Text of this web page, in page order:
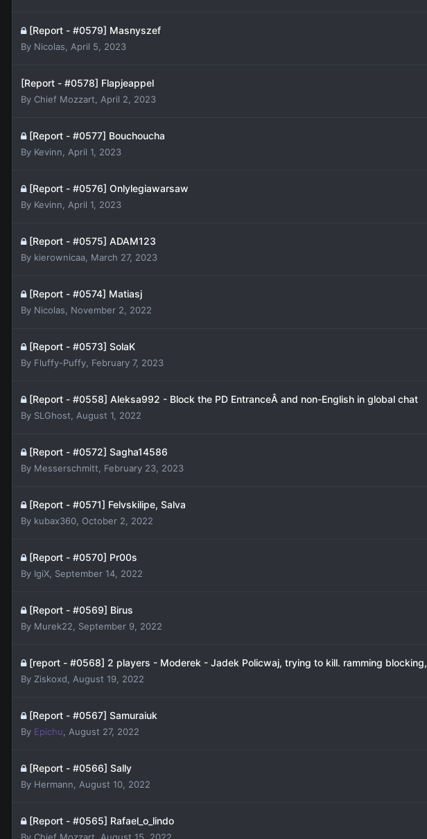
[Report - #0579] Masnyszef
By Nicolas April 5, 2023
[Report - #0578] Flapjeappel
By Chief Mozzart April 2, 2023
[Report - #0577] Bouchoucha
By Kevinn April 1, 2023
[Report - #0576] Onlylegiawarsaw
By Kevinn April 1, 2023
[Report - #0575] ADAM123
By kierownicaa March 27, 2023
[Report - #0574] Matiasj
By Nicolas November 2, 2022
[Report - #0573] SolaK
By Fluffy-Puffy February 7, 2023
[Report - #0558] Aleksa992 - Block the PD EntranceÂ and non-English in global chat
By SLGhost August 1, 2022
[Report - #0572] Sagha14586
By Messerschmitt February 23, 2023
[Report - #0571] Felvskilipe, Salva
By kubax360 October 2, 2022
[Report - #0570] Pr00s
By IgiX September 14, 2022
[Report - #0569] Birus
By Murek22 September 9, 2022
[report - #0568] 2 players - Moderek - Jadek Policwaj, trying to kill. ramming blocking,
By Ziskoxd August 19, 2022
[Report - #0567] Samuraiuk
By Epichu August 27, 2022
[Report - #0566] Sally
By Hermann August 10, 2022
[Report - #0565] Rafael_o_lindo